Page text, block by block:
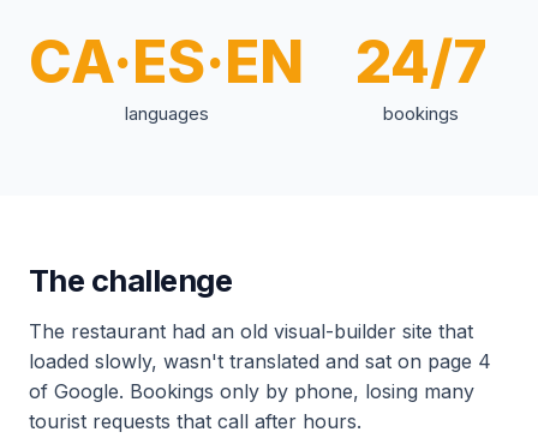
CA·ES·EN
languages
24/7
bookings
The challenge
The restaurant had an old visual-builder site that
loaded slowly, wasn't translated and sat on page 4
of Google. Bookings only by phone, losing many
tourist requests that call after hours.